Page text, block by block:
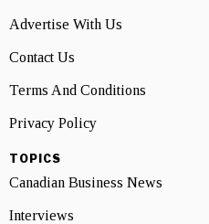
Advertise With Us
Contact Us
Terms And Conditions
Privacy Policy
TOPICS
Canadian Business News
Interviews